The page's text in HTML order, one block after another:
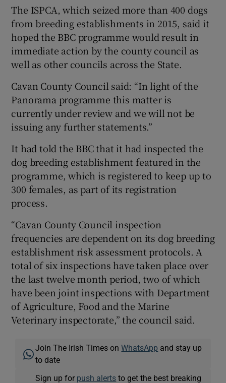
The ISPCA, which seized more than 400 dogs
from breeding establishments in 2015, said it
hoped the BBC programme would result in
immediate action by the county council as
well as other councils across the State.
Cavan County Council said: “In light of the
Panorama programme this matter is
currently under review and we will not be
issuing any further statements.”
It had told the BBC that it had inspected the
dog breeding establishment featured in the
programme, which is registered to keep up to
300 females, as part of its registration
process.
“Cavan County Council inspection
frequencies are dependent on its dog breeding
establishment risk assessment protocols. A
total of six inspections have taken place over
the last twelve month period, two of which
have been joint inspections with Department
of Agriculture, Food and the Marine
Veterinary inspectorate,” the council said.
Join The Irish Times onWhatsApp and stay up
to date
Sign up for push alerts to get the best breaking